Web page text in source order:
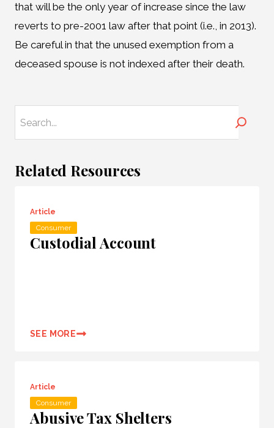
that will be the only year of increase since the law
reverts to pre-2001 law after that point (i.e., in 2013).
Be careful in that the unused exemption from a
deceased spouse is not indexed after their death.
Related Resources
Article
Consumer
Custodial Account
SEE MORE
Article
Consumer
Abusive Tax Shelters